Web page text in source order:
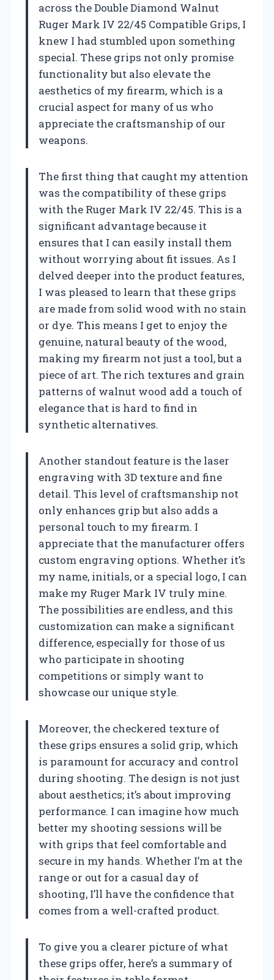
across the Double Diamond Walnut
Ruger Mark IV 22/45 Compatible Grips, I
knew I had stumbled upon something
special. These grips not only promise
functionality but also elevate the
aesthetics of my firearm, which is a
crucial aspect for many of us who
appreciate the craftsmanship of our
weapons.
The first thing that caught my attention
was the compatibility of these grips
with the Ruger Mark IV 22/45. This is a
significant advantage because it
ensures that I can easily install them
without worrying about fit issues. As I
delved deeper into the product features,
I was pleased to learn that these grips
are made from solid wood with no stain
or dye. This means I get to enjoy the
genuine, natural beauty of the wood,
making my firearm not just a tool, but a
piece of art. The rich textures and grain
patterns of walnut wood add a touch of
elegance that is hard to find in
synthetic alternatives.
Another standout feature is the laser
engraving with 3D texture and fine
detail. This level of craftsmanship not
only enhances grip but also adds a
personal touch to my firearm. I
appreciate that the manufacturer offers
custom engraving options. Whether it’s
my name, initials, or a special logo, I can
make my Ruger Mark IV truly mine.
The possibilities are endless, and this
customization can make a significant
difference, especially for those of us
who participate in shooting
competitions or simply want to
showcase our unique style.
Moreover, the checkered texture of
these grips ensures a solid grip, which
is paramount for accuracy and control
during shooting. The design is not just
about aesthetics; it’s about improving
performance. I can imagine how much
better my shooting sessions will be
with grips that feel comfortable and
secure in my hands. Whether I’m at the
range or out for a casual day of
shooting, I’ll have the confidence that
comes from a well-crafted product.
To give you a clearer picture of what
these grips offer, here’s a summary of